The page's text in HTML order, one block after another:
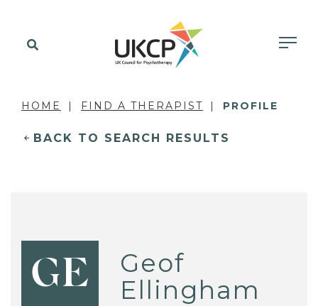
HOME FIND A THERAPIST PROFILE
BACK TO SEARCH RESULTS
GE
Geof
Ellingham